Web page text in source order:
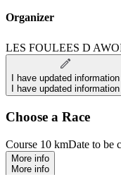
Organizer
LES FOULEES D
I have updated information
I have updated information
Choose a Race
Course 10 kmDate to be
More info
More info